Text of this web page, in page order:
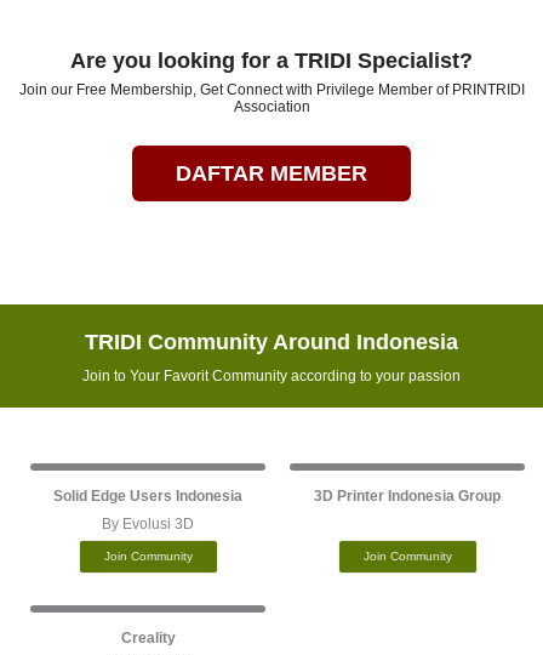
Are you looking for a TRIDI Specialist?
Join our Free Membership, Get Connect with Privilege Member of PRINTRIDI
Association
DAFTAR MEMBER
TRIDI Community Around Indonesia
Join to Your Favorit Community according to your passion
Solid Edge Users Indonesia
By Evolusi 3D
Join Community
3D Printer Indonesia Group
Join Community
Creality